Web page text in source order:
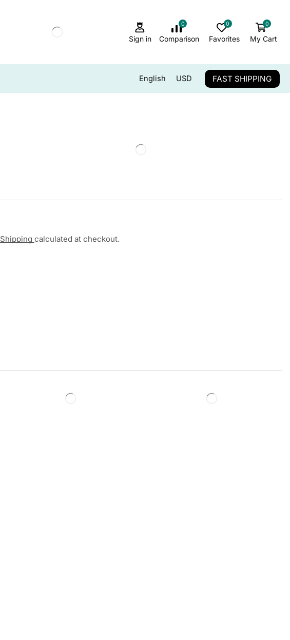
Sign in
0
Comparison
0
Favorites
0
My Cart
English USD FAST SHIPPING
Shipping calculated at checkout.